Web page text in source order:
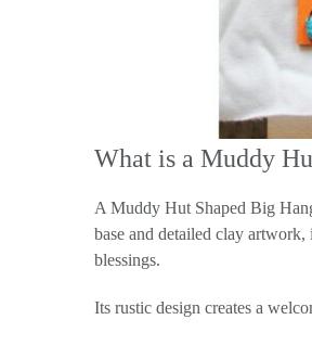
What is a Muddy
A Muddy Hut Shaped Big
base and detailed clay
blessings.
Its rustic design creates a